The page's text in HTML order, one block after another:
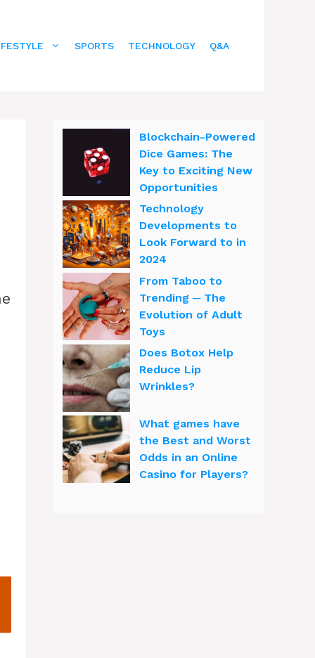
SPORTS TECHNOLOGY Q&A
Blockchain-Powered
Dice Games: The
Key to Exciting New
Opportunities
Technology
Developments to
Look Forward to in
2024
From Taboo to
Trending ─ The
Evolution of Adult
Toys
Does Botox Help
Reduce Lip
Wrinkles?
What games have
the Best and Worst
Odds in an Online
Casino for Players?